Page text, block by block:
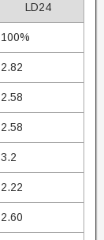
LD24
100%
2.82
2.58
2.58
3.2
2.22
2.60